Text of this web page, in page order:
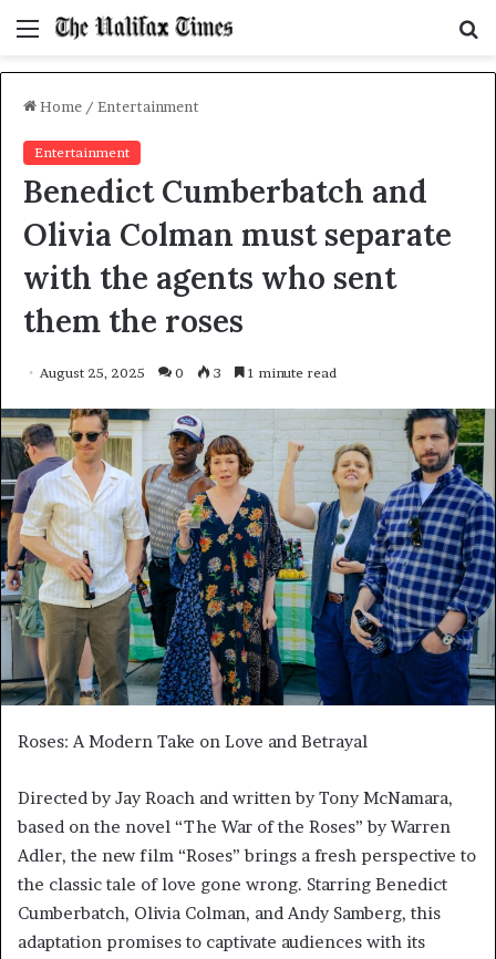
Menu
Home / Entertainment
Entertainment
Benedict Cumberbatch and
Olivia Colman must separate
with the agents who sent
them the roses
August 25, 2025 0 3 1 minute read
Roses: A Modern Take on Love and Betrayal
Directed by Jay Roach and written by Tony McNamara,
based on the novel “The War of the Roses” by Warren
Adler, the new film “Roses” brings a fresh perspective to
the classic tale of love gone wrong. Starring Benedict
Cumberbatch, Olivia Colman, and Andy Samberg, this
adaptation promises to captivate audiences with its